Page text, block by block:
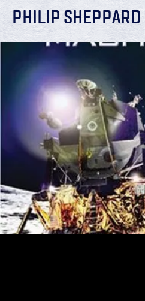
PHILIP SHEPPARD